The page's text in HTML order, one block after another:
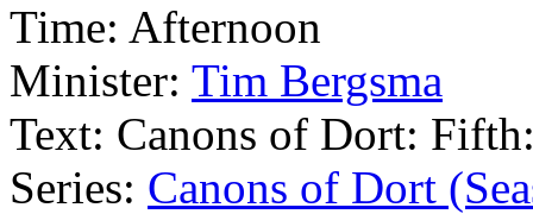
Time: Afternoon
Minister: Tim Bergsma
Text: Canons of Dort:
Series: Canons of Dort